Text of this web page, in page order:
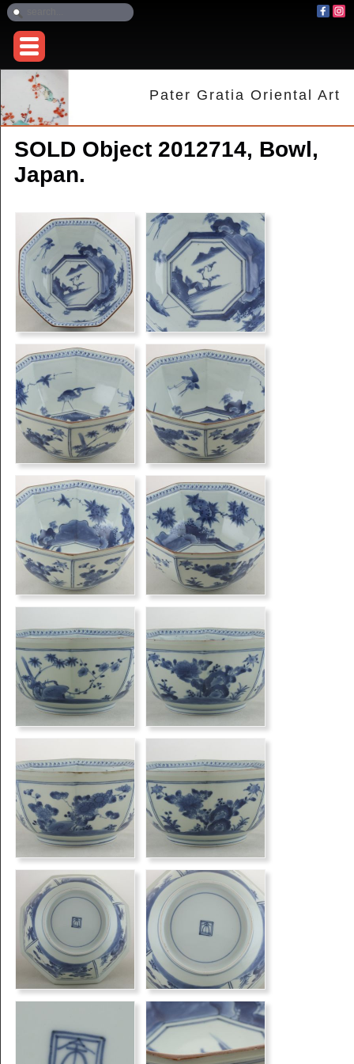
Pater Gratia Oriental Art
SOLD Object 2012714, Bowl,
Japan.